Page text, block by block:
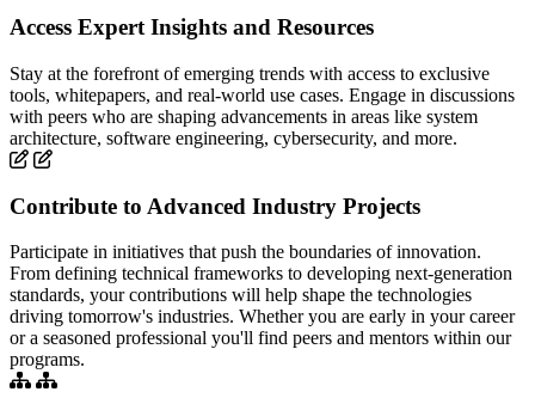
Access Expert Insights and Resources
Stay at the forefront of emerging trends with access to exclusive
tools, whitepapers, and real-world use cases. Engage in discussions
with peers who are shaping advancements in areas like system
architecture, software engineering, cybersecurity, and more.
Contribute to Advanced Industry Projects
Participate in initiatives that push the boundaries of innovation.
From defining technical frameworks to developing next-generation
standards, your contributions will help shape the technologies
driving tomorrow's industries. Whether you are early in your career
or a seasoned professional you'll find peers and mentors within our
programs.